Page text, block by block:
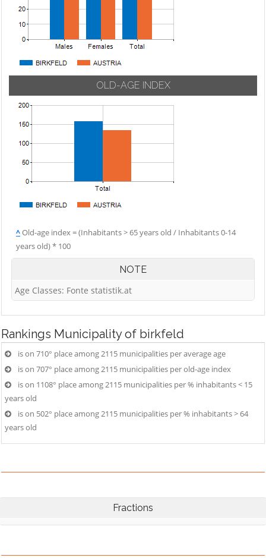
OLD-AGE INDEX
^Old-age index = (Inhabitants > 65 years old / Inhabitants 0-14
years old) * 100
NOTE
Age Classes: Fonte statistik.at
Rankings Municipality of birkfeld
is on 710° place among 2115 municipalities per average age
is on 707° place among 2115 municipalities per old-age index
is on 1108° place among 2115 municipalities per % inhabitants < 15
years old
is on 502° place among 2115 municipalities per % inhabitants > 64
years old
Fractions